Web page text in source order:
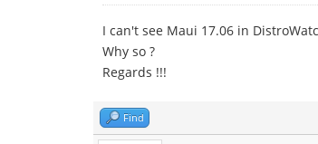
I can't see Maui 17.06 in
Why so ?
Regards !!!
Find